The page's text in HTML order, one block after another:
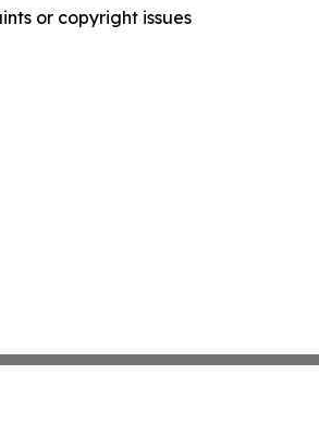
or copyright issues